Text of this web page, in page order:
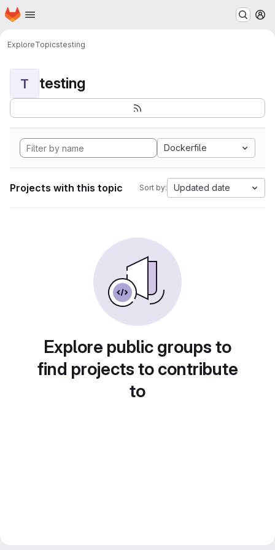
Skip to main content
Homepage
ExploreTopicstesting
T testing
Dockerfile
Projects with this topic Sort by: Updated date
Explore public groups to
find projects to contribute
to